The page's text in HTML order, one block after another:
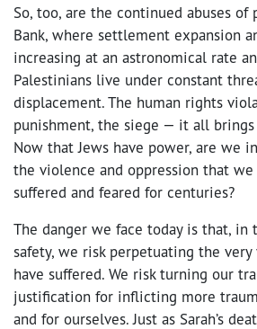
So, too, are the continued abuses of
Bank, where settlement expansion
increasing at an astronomical rate
Palestinians live under constant
displacement. The human rights
punishment, the siege — it all
Now that Jews have power, are we
the violence and oppression that we
suffered and feared for centuries?
The danger we face today is that, in
safety, we risk perpetuating the
have suffered. We risk turning our
justification for inflicting more
and for ourselves. Just as Sarah’s